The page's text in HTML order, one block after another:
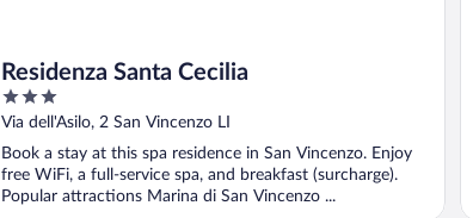
Residenza Santa Cecilia
3
out
5
Via dell'Asilo, 2 San Vincenzo LI
Book a stay at this spa residence in San Vincenzo. Enjoy
free WiFi, a full-service spa, and breakfast (surcharge).
Popular attractions Marina di San Vincenzo ...